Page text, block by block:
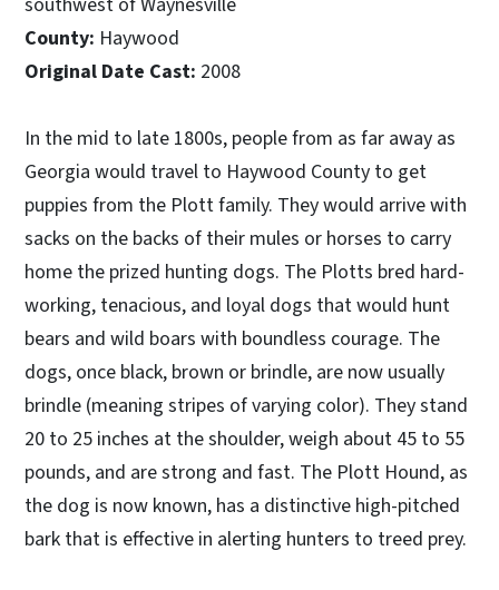
County: Haywood
Original Date Cast: 2008
In the mid to late 1800s, people from as far away as
Georgia would travel to Haywood County to get
puppies from the Plott family. They would arrive with
sacks on the backs of their mules or horses to carry
home the prized hunting dogs. The Plotts bred hard-
working, tenacious, and loyal dogs that would hunt
bears and wild boars with boundless courage. The
dogs, once black, brown or brindle, are now usually
brindle (meaning stripes of varying color). They stand
20 to 25 inches at the shoulder, weigh about 45 to 55
pounds, and are strong and fast. The Plott Hound, as
the dog is now known, has a distinctive high-pitched
bark that is effective in alerting hunters to treed prey.